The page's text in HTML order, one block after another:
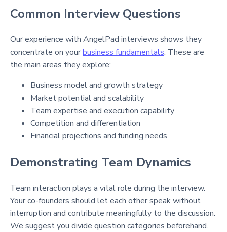
Common Interview Questions
Our experience with AngelPad interviews shows they
concentrate on yourbusiness fundamentals. These are
the main areas they explore:
Business model and growth strategy
Market potential and scalability
Team expertise and execution capability
Competition and differentiation
Financial projections and funding needs
Demonstrating Team Dynamics
Team interaction plays a vital role during the interview.
Your co-founders should let each other speak without
interruption and contribute meaningfully to the discussion.
We suggest you divide question categories beforehand.